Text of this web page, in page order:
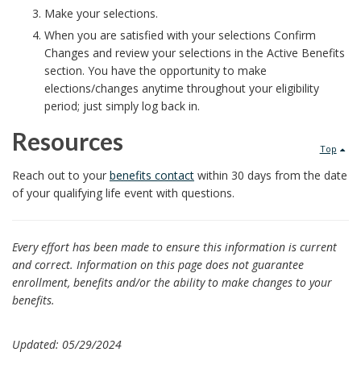
Make your selections.
When you are satisfied with your selections Confirm
Changes and review your selections in the Active Benefits
section. You have the opportunity to make
elections/changes anytime throughout your eligibility
period; just simply log back in.
Top
Resources
Reach out to your benefits contact within 30 days from the date
of your qualifying life event with questions.
Every effort has been made to ensure this information is current
and correct. Information on this page does not guarantee
enrollment, benefits and/or the ability to make changes to your
benefits.
Updated: 05/29/2024